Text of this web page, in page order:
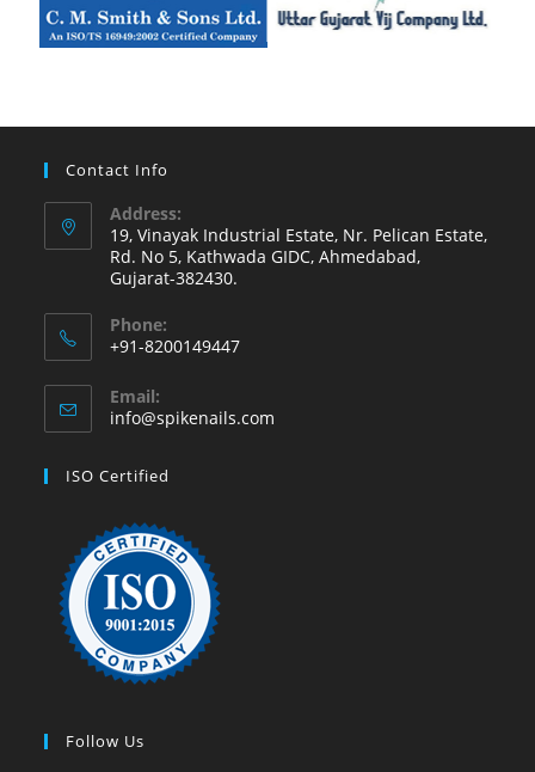
Contact Info
Address:
19, Vinayak Industrial Estate, Nr. Pelican Estate,
Rd. No 5, Kathwada GIDC, Ahmedabad,
Gujarat-382430.
Phone:
+91-8200149447
Email:
info@spikenails.com
ISO Certified
Follow Us